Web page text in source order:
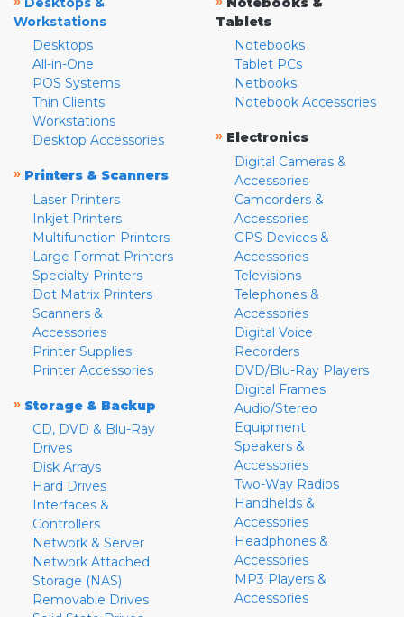
Workstations
Desktops
All-in-One
POS Systems
Thin Clients
Workstations
Desktop Accessories
» Printers & Scanners
Laser Printers
Inkjet Printers
Multifunction Printers
Large Format Printers
Specialty Printers
Dot Matrix Printers
Scanners &
Accessories
Printer Supplies
Printer Accessories
» Storage & Backup
CD, DVD & Blu-Ray
Drives
Disk Arrays
Hard Drives
Interfaces &
Controllers
Network & Server
Network Attached
Storage (NAS)
Removable Drives
Tablets
Notebooks
Tablet PCs
Netbooks
Notebook Accessories
» Electronics
Digital Cameras &
Accessories
Camcorders &
Accessories
GPS Devices &
Accessories
Televisions
Telephones &
Accessories
Digital Voice
Recorders
DVD/Blu-Ray Players
Digital Frames
Audio/Stereo
Equipment
Speakers &
Accessories
Two-Way Radios
Handhelds &
Accessories
Headphones &
Accessories
MP3 Players &
Accessories